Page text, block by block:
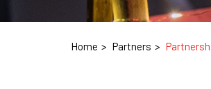
Home Partners